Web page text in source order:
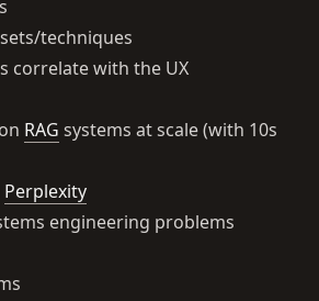
techniques
correlate with the UX
RAG systems at scale (with 10s
Perplexity
engineering problems